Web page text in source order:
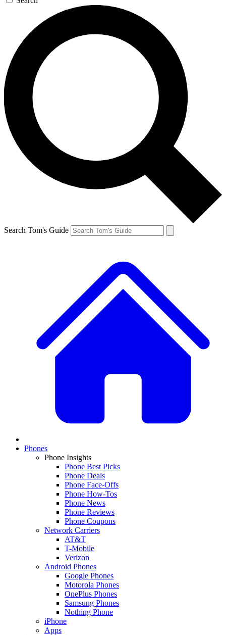
Search Tom's Guide
Phones
Phone Insights
Phone Best Picks
Phone Deals
Phone Face-Offs
Phone How-Tos
Phone News
Phone Reviews
Phone Coupons
Network Carriers
AT&T
T-Mobile
Verizon
Android Phones
Google Phones
Motorola Phones
OnePlus Phones
Samsung Phones
Nothing Phone
iPhone
Apps